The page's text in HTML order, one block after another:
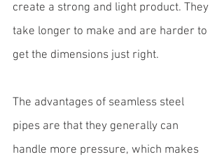
create a strong and light product. They
take longer to make and are harder to
get the dimensions just right.
The advantages of seamless steel
pipes are that they generally can
handle more pressure, which makes